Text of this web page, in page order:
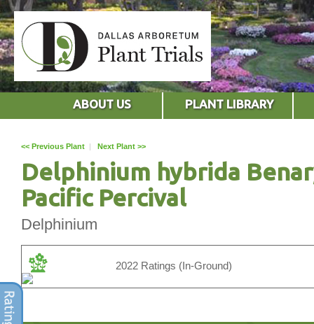
ABOUT US PLANT LIBRARY
<< Previous Plant | Next Plant >>
Delphinium hybrida
Pacific Percival
Delphinium
2022 Ratings (In-Ground)